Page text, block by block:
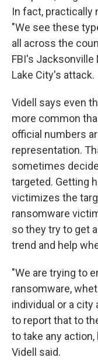
In fact, practically
"We see these
all across the
FBI's
Lake City's attack.
Videll says even
more common
official numbers
representation.
sometimes
targeted. Getting
victimizes the
ransomware
so they try to get
trend and help
"We are trying to
ransomware,
individual or a city
to report that to
to take any action,
Videll said.